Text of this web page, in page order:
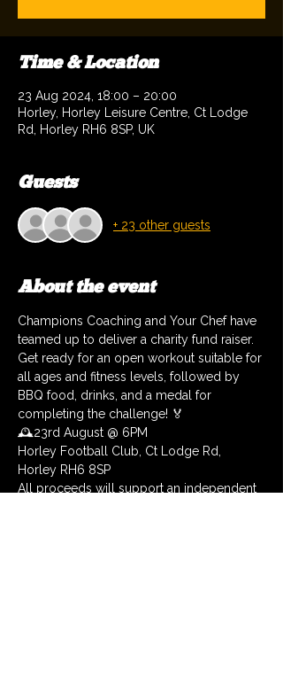
Time & Location
23 Aug 2024, 18:00 – 20:00
Horley, Horley Leisure Centre, Ct Lodge
Rd, Horley RH6 8SP, UK
Guests
+ 23 other guests
About the event
Champions Coaching and Your Chef have
teamed up to deliver a charity fund raiser.
Get ready for an open workout suitable for
all ages and fitness levels, followed by
BBQ food, drinks, and a medal for
completing the challenge! 🏅
🕰️23rd August @ 6PM
Horley Football Club, Ct Lodge Rd,
Horley RH6 8SP
All proceeds will support an independent